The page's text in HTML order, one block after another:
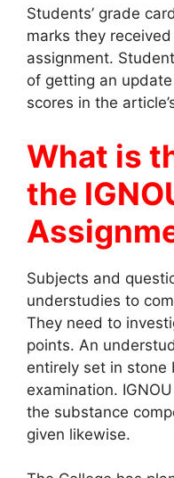
Students’ grade
marks they
assignment.
of getting an
scores in the
What is
the
Subjects and
understudies to
They need to
points. An
entirely set in stone
examination.
the substance
given likewise.